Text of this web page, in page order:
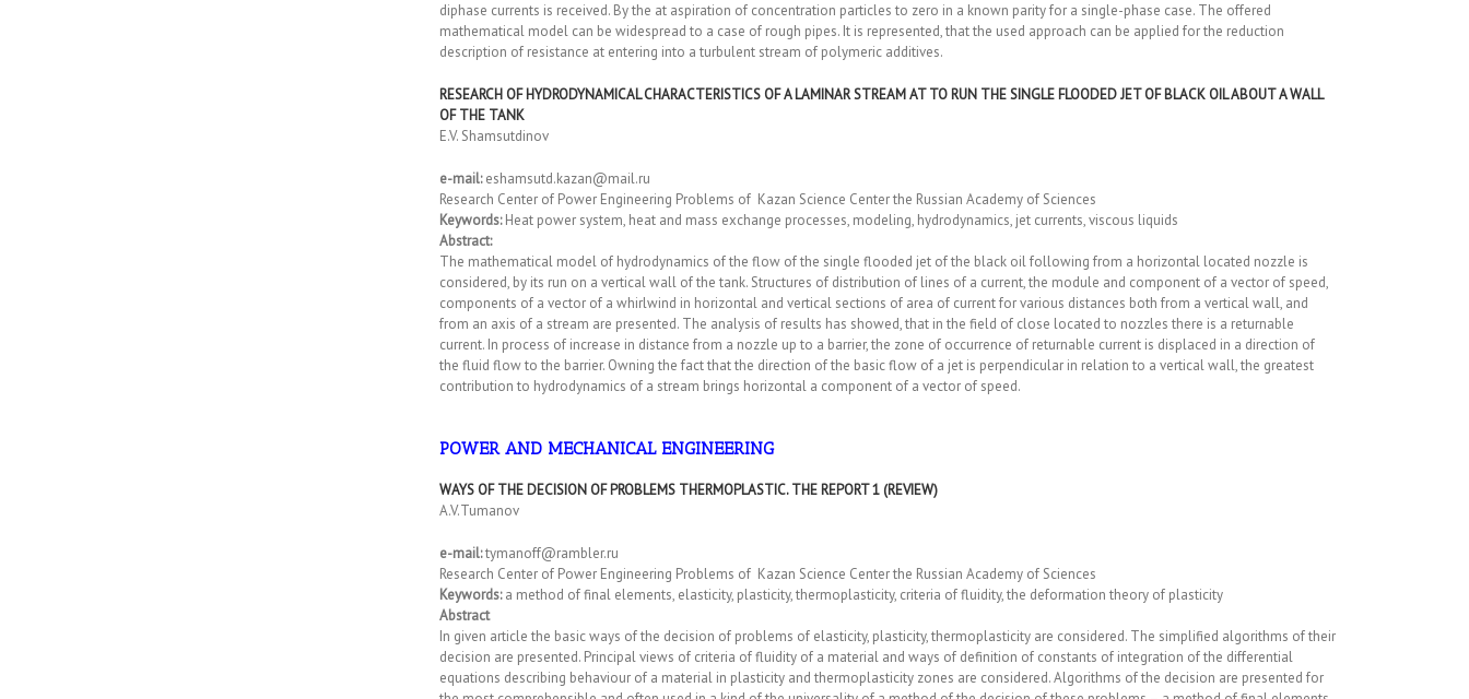
diphase currents is received. By the at aspiration of concentration particles to zero in a known parity for a single-phase case. The offered
mathematical model can be widespread to a case of rough pipes. It is represented, that the used approach can be applied for the reduction
description of resistance at entering into a turbulent stream of polymeric additives.
RESEARCH OF HYDRODYNAMICAL CHARACTERISTICS OF A LAMINAR STREAM AT TO RUN THE SINGLE FLOODED JET OF BLACK OIL ABOUT A WALL
OF THE TANK
E.V. Shamsutdinov
e-mail:eshamsutd.kazan@mail.ru
Research Center of Power Engineering Problems of Kazan Science Center the Russian Academy of Sciences
Keywords:Heat power system, heat and mass exchange processes, modeling, hydrodynamics, jet currents, viscous liquids
Abstract:
The mathematical model of hydrodynamics of the flow of the single flooded jet of the black oil following from a horizontal located nozzle is
considered, by its run on a vertical wall of the tank. Structures of distribution of lines of a current, the module and component of a vector of speed,
components of a vector of a whirlwind in horizontal and vertical sections of area of current for various distances both from a vertical wall, and
from an axis of a stream are presented. The analysis of results has showed, that in the field of close located to nozzles there is a returnable
current. In process of increase in distance from a nozzle up to a barrier, the zone of occurrence of returnable current is displaced in a direction of
the fluid flow to the barrier. Owning the fact that the direction of the basic flow of a jet is perpendicular in relation to a vertical wall, the greatest
contribution to hydrodynamics of a stream brings horizontal a component of a vector of speed.
POWER AND MECHANICAL ENGINEERING
WAYS OF THE DECISION OF PROBLEMS THERMOPLASTIC. THE REPORT 1 (REVIEW)
A.V.Tumanov
e-mail:tymanoff@rambler.ru
Research Center of Power Engineering Problems of Kazan Science Center the Russian Academy of Sciences
Keywords:a method of final elements, elasticity, plasticity, thermoplasticity, criteria of fluidity, the deformation theory of plasticity
Abstract
In given article the basic ways of the decision of problems of elasticity, plasticity, thermoplasticity are considered. The simplified algorithms of their
decision are presented. Principal views of criteria of fluidity of a material and ways of definition of constants of integration of the differential
equations describing behaviour of a material in plasticity and thermoplasticity zones are considered. Algorithms of the decision are presented for